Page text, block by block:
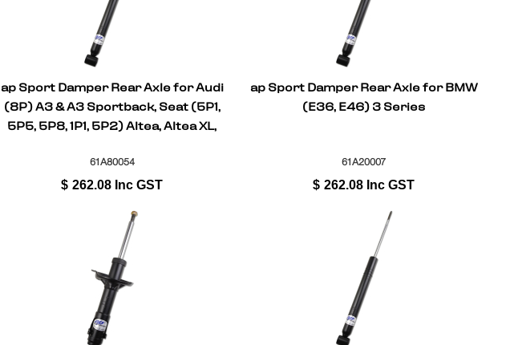
ap Sport Damper Rear Axle for Audi
(8P) A3 & A3 Sportback, Seat (5P1,
5P5, 5P8, 1P1, 5P2) Altea, Altea XL,
61A80054
$ 262.08 Inc GST
ap Sport Damper Rear Axle for BMW
(E36, E46) 3 Series
61A20007
$ 262.08 Inc GST